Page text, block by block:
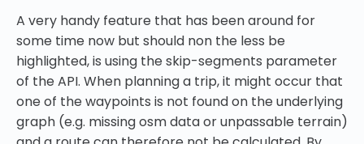
A very handy feature that has been around for
some time now but should non the less be
highlighted, is using the skip-segments parameter
of the API. When planning a trip, it might occur that
one of the waypoints is not found on the underlying
graph (e.g. missing osm data or unpassable terrain)